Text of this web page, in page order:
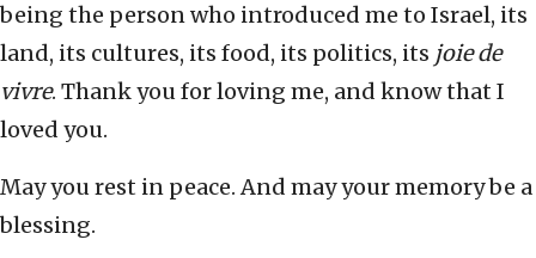
being the person who introduced me to Israel, its
land, its cultures, its food, its politics, its joie de
vivre. Thank you for loving me, and know that I
loved you.
May you rest in peace. And may your memory be a
blessing.